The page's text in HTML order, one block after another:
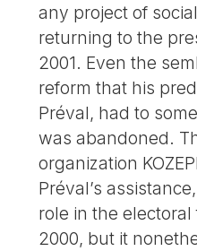
any project of
returning to the
2001. Even the
reform that his
Préval, had to
was abandoned.
organization
Préval’s
role in the
2000, but it